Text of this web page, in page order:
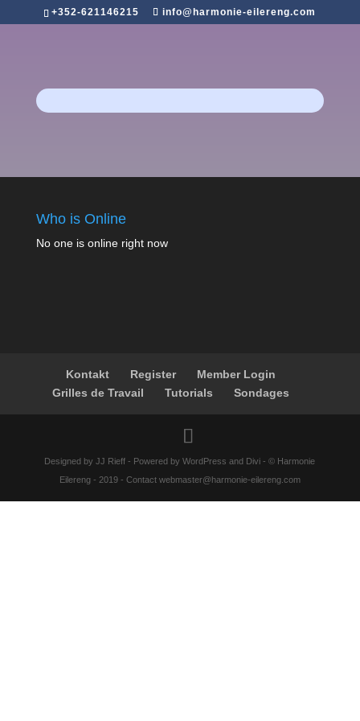
+352-621146215 info@harmonie-eilereng.com
Who is Online
No one is online right now
Kontakt Register
Member Login
Grilles de Travail
Tutorials Sondages
Designed by JJ Rieff - Powered by WordPress and Divi - © Harmonie
Eilereng - 2019 - Contact webmaster@harmonie-eilereng.com